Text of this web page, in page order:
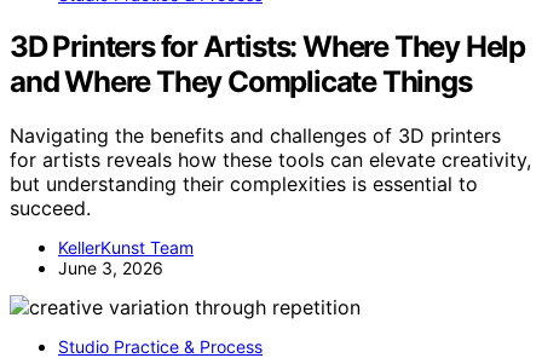
3D Printers for Artists: Where They Help
and Where They Complicate Things
Navigating the benefits and challenges of 3D printers
for artists reveals how these tools can elevate creativity,
but understanding their complexities is essential to
succeed.
KellerKunst Team
June 3, 2026
Studio Practice & Process